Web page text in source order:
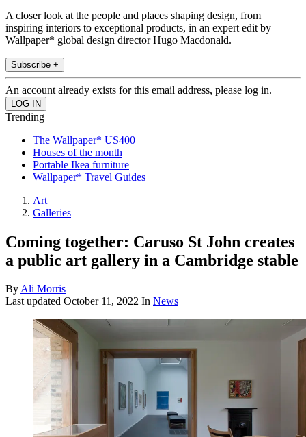
A closer look at the people and places shaping design, from
inspiring interiors to exceptional products, in an expert edit by
Wallpaper* global design director Hugo Macdonald.
Subscribe +
An account already exists for this email address, please log in.
Trending
The Wallpaper* US400
Houses of the month
Portable Ikea furniture
Wallpaper* Travel Guides
Art
Galleries
Coming together: Caruso St John creates
a public art gallery in a Cambridge stable
ByAli Morris
Last updated October 11, 2022 In News